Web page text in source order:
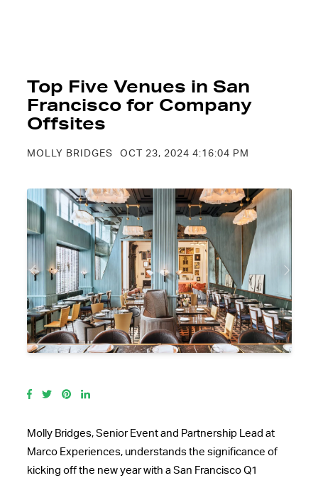
Top Five Venues in San
Francisco for Company
Offsites
MOLLY BRIDGES OCT 23, 2024 4:16:04 PM
Molly Bridges, Senior Event and Partnership Lead at
Marco Experiences, understands the significance of
kicking off the new year with a San Francisco Q1